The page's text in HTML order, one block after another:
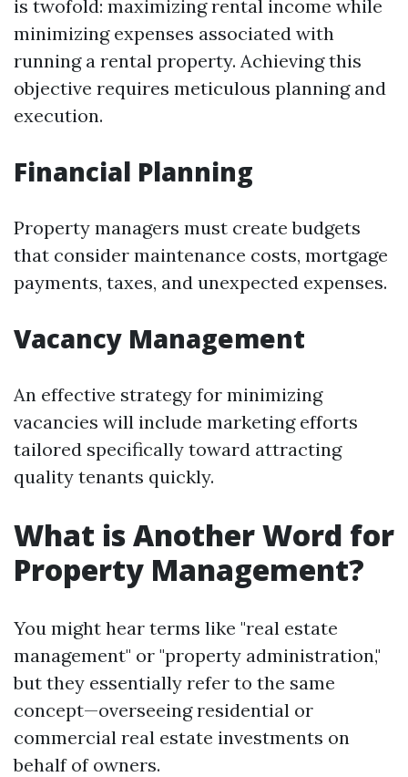
is twofold: maximizing rental income while
minimizing expenses associated with
running a rental property. Achieving this
objective requires meticulous planning and
execution.
Financial Planning
Property managers must create budgets
that consider maintenance costs, mortgage
payments, taxes, and unexpected expenses.
Vacancy Management
An effective strategy for minimizing
vacancies will include marketing efforts
tailored specifically toward attracting
quality tenants quickly.
What is Another Word for
Property Management?
You might hear terms like "real estate
management" or "property administration,"
but they essentially refer to the same
concept—overseeing residential or
commercial real estate investments on
behalf of owners.